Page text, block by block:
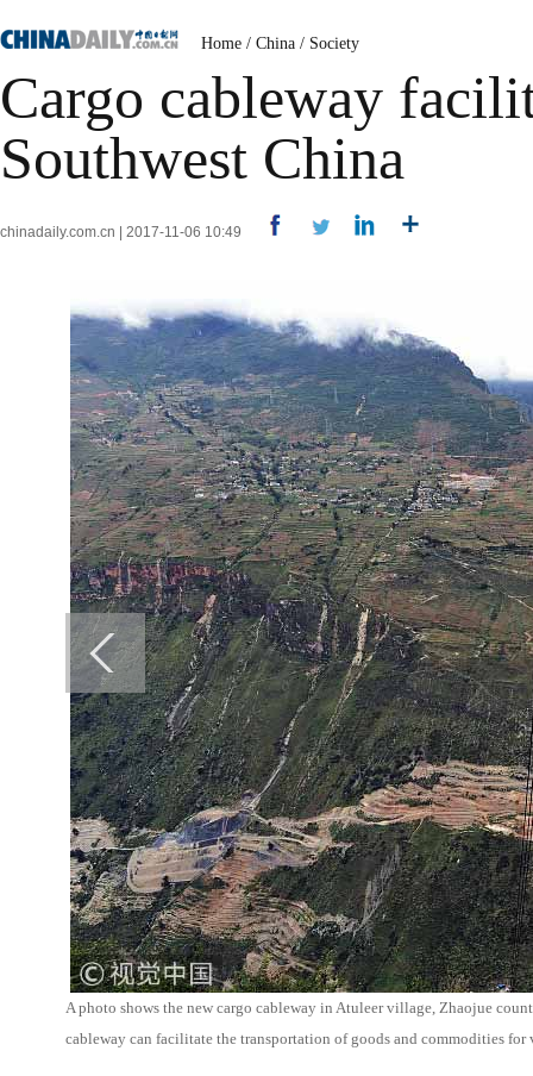
Home / China / Society
Cargo cableway
Southwest China
chinadaily.com.cn | 2017-11-06 10:49
A photo shows the new cargo cableway in Atuleer village, Zhaojue
cableway can facilitate the transportation of goods and commodities